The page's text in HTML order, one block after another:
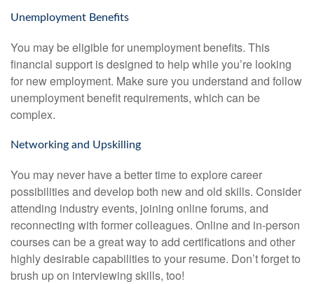
Unemployment Benefits
You may be eligible for unemployment benefits. This
financial support is designed to help while you’re looking
for new employment. Make sure you understand and follow
unemployment benefit requirements, which can be
complex.
Networking and Upskilling
You may never have a better time to explore career
possibilities and develop both new and old skills. Consider
attending industry events, joining online forums, and
reconnecting with former colleagues. Online and in-person
courses can be a great way to add certifications and other
highly desirable capabilities to your resume. Don’t forget to
brush up on interviewing skills, too!